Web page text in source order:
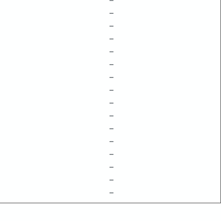
–
–
–
–
–
–
–
–
–
–
–
–
–
–
–